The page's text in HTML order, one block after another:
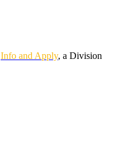
Info and Apply, a Division